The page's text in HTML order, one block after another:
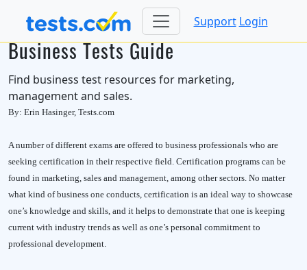
Support Login
Business Tests Guide
Find business test resources for marketing,
management and sales.
By: Erin Hasinger, Tests.com
A number of different exams are offered to business professionals who are
seeking certification in their respective field. Certification programs can be
found in marketing, sales and management, among other sectors. No matter
what kind of business one conducts, certification is an ideal way to showcase
one’s knowledge and skills, and it helps to demonstrate that one is keeping
current with industry trends as well as one’s personal commitment to
professional development.